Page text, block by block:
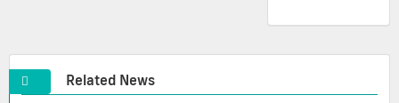
Related News